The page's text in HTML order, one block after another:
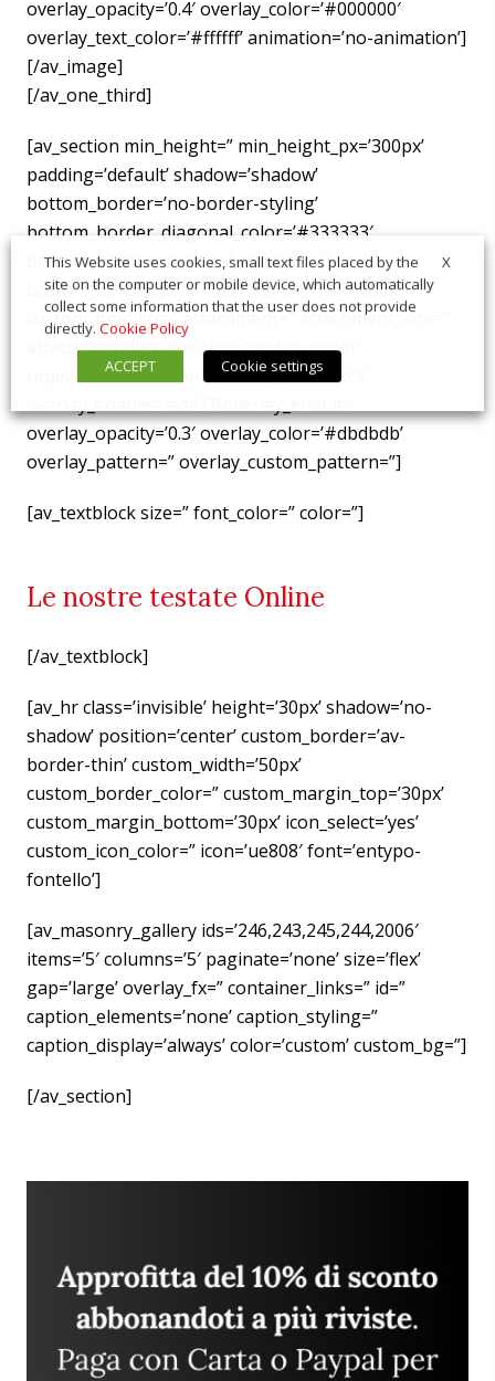
overlay_opacity=’0.4′ overlay_color=’#000000′
overlay_text_color=’#ffffff’ animation=’no-animation’]
[/av_image]
[/av_one_third]
[av_section min_height=” min_height_px=’300px’
padding=’default’ shadow=’shadow’
bottom_border=’no-border-styling’
bottom_border_diagonal_color=’#333333′
bottom_border_diagonal_direction=”
bottom_border_style=” id=” color=’main_color’
custom_bg=” src=” attachment=” attachment_size=”
attach=’parallax’ position=’center center’
repeat=’stretch’ video=” video_ratio=’16:9′
overlay_opacity=’0.3′ overlay_color=’#dbdbdb’
overlay_pattern=” overlay_custom_pattern=”]
[av_textblock size=” font_color=” color=”]
Le nostre testate Online
[/av_textblock]
[av_hr class=’invisible’ height=’30px’ shadow=’no-
shadow’ position=’center’ custom_border=’av-
border-thin’ custom_width=’50px’
custom_border_color=” custom_margin_top=’30px’
custom_margin_bottom=’30px’ icon_select=’yes’
custom_icon_color=” icon=’ue808′ font=’entypo-
fontello’]
[av_masonry_gallery ids=’246,243,245,244,2006′
items=’5′ columns=’5′ paginate=’none’ size=’flex’
gap=’large’ overlay_fx=” container_links=” id=”
caption_elements=’none’ caption_styling=”
caption_display=’always’ color=’custom’ custom_bg=”]
[/av_section]
X
This Website uses cookies, small text files placed by the
site on the computer or mobile device, which automatically
collect some information that the user does not provide
directly. Cookie Policy
ACCEPT
Cookie settings